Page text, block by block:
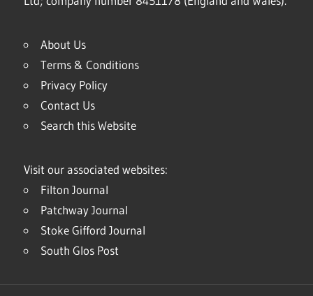
About Us
Terms & Conditions
Privacy Policy
Contact Us
Search this Website
Visit our associated websites:
Filton Journal
Patchway Journal
Stoke Gifford Journal
South Glos Post